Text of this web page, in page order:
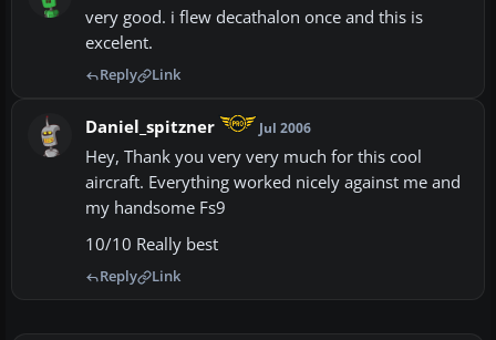
very good. i flew decathalon once and this is
excelent.
Reply Link
Daniel_spitzner Jul 2006
Hey, Thank you very very much for this cool
aircraft. Everything worked nicely against me and
my handsome Fs9
10/10 Really best
Reply Link